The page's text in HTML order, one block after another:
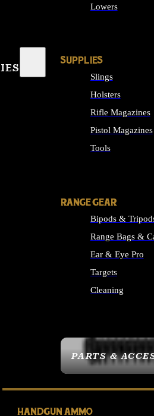
PARTS &
Lowers
SUPPLIES
Slings
Holsters
Rifle Magazines
Pistol Magazines
Tools
RANGE GEAR
Bipods &
Range Bags &
Ear & Eye Pro
Targets
Cleaning
HANDGUN AMMO